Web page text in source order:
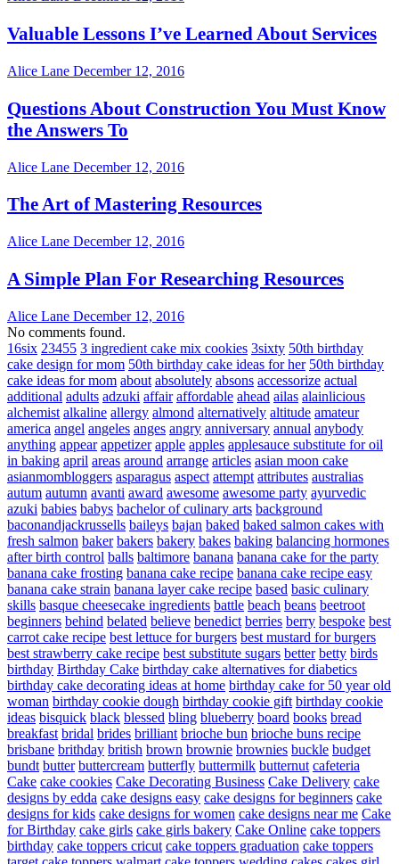
Valuable Lessons I’ve Learned About Services
Alice Lane December 12, 2016
Questions About Construction You Must Know
the Answers To
Alice Lane December 12, 2016
The Art of Mastering Resources
Alice Lane December 12, 2016
A Simple Plan For Researching Resources
Alice Lane December 12, 2016
No comments found.
16six 23455 3 ingredient cake mix cookies 3sixty 50th birthday
cake design for mom 50th birthday cake ideas for her 50th birthday
cake ideas for mom about absolutely absons accessorize actual
additional adults adzuki affair affordable ahead ailas alainlicious
alchemist alkaline allergy almond alternatively altitude amateur
america angel angeles anges angry anniversary annual anybody
anything appear appetizer apple apples applesauce substitute for oil
in baking april areas around arrange articles asian moon cake
asianmombloggers asparagus aspect attempt attributes australias
autum autumn avanti award awesome awesome party ayurvedic
azuki babies babys bachelor of culinary arts background
baconandjackrussells baileys bajan baked baked salmon cakes with
fresh salmon baker bakers bakery bakes baking balancing hormones
after birth control balls baltimore banana banana cake for the party
banana cake frosting banana cake recipe banana cake recipe easy
banana cake strain banana layer cake recipe based basic culinary
skills basque cheesecake ingredients battle beach beans beetroot
beginners behind belated believe benedict berries berry bespoke best
carrot cake recipe best lettuce for burgers best mustard for burgers
best strawberry cake recipe best substitute sugars better betty birds
birthday Birthday Cake birthday cake alternatives for diabetics
birthday cake decorating ideas at home birthday cake for 50 year old
woman birthday cookie dough birthday cookie gift birthday cookie
ideas bisquick black blessed bling blueberry board books bread
breakfast bridal brides brilliant brioche bun brioche buns recipe
brisbane brithday british brown brownie brownies buckle budget
bundt butter buttercream butterfly buttermilk butternut cafeteria
Cake cake cookies Cake Decorating Business Cake Delivery cake
designs by edda cake designs easy cake designs for beginners cake
designs for kids cake designs for women cake designs near me Cake
for Birthday cake girls cake girls bakery Cake Online cake toppers
birthday cake toppers cricut cake toppers graduation cake toppers